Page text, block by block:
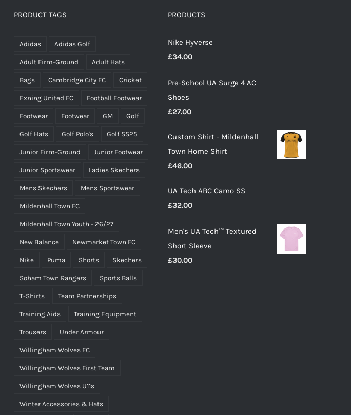
the
PRODUCT TAGS
Adidas Adidas Golf
Adult Firm-Ground Adult Hats
Bags Cambridge City FC Cricket
Exning United FC Football Footwear
Footwear Footwear GM Golf
Golf Hats Golf Polo's Golf SS25
Junior Firm-Ground Junior Footwear
Junior Sportswear Ladies Skechers
Mens Skechers Mens Sportswear
Mildenhall Town FC
Mildenhall Town Youth - 26/27
New Balance Newmarket Town FC
Nike Puma Shorts Skechers
Soham Town Rangers Sports Balls
T-Shirts Team Partnerships
Training Aids Training Equipment
Trousers Under Armour
Willingham Wolves FC
Willingham Wolves First Team
Willingham Wolves U11s
Winter Accessories & Hats
PRODUCTS
Nike Hyverse
£34.00
Pre-School UA Surge 4 AC
Shoes
£27.00
Custom Shirt - Mildenhall
Town Home Shirt
£46.00
UA Tech ABC Camo SS
£32.00
Men's UA Tech™ Textured
Short Sleeve
£30.00